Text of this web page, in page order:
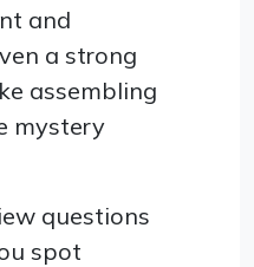
and
a strong
assembling
mystery
questions
spot